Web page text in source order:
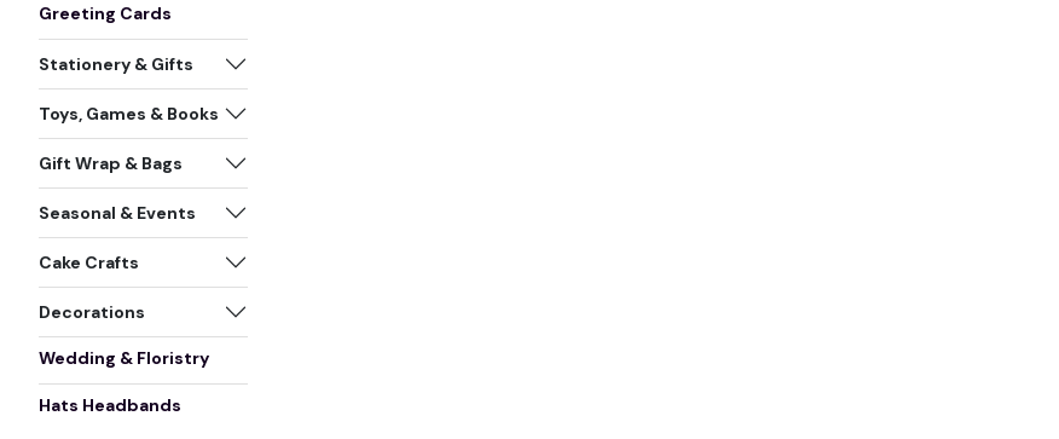
Greeting Cards
Stationery & Gifts
Toys, Games & Books
Gift Wrap & Bags
Seasonal & Events
Cake Crafts
Decorations
Wedding & Floristry
Hats Headbands